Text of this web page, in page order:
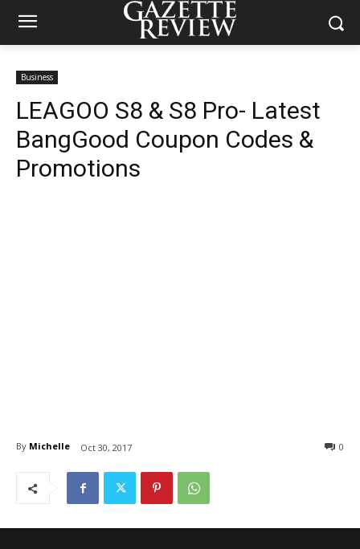
Business
LEAGOO S8 & S8 Pro- Latest
BangGood Coupon Codes &
Promotions
By Michelle Oct 30, 2017 0